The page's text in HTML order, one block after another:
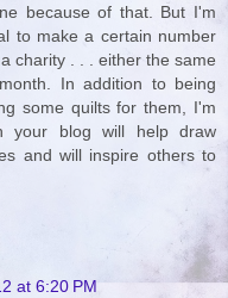
because of that. But I'm
to make a certain number
charity . . . either the same
In addition to being
some quilts for them, I'm
your blog will help draw
and will inspire others to
at 6:20 PM